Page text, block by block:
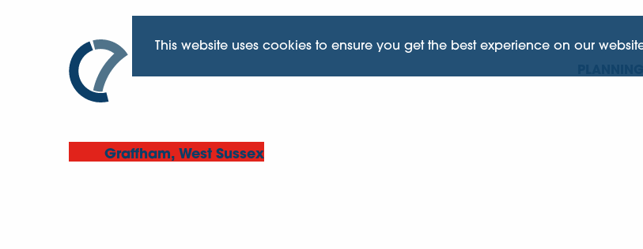
This website uses cookies to ensure you get the best experience on our
Graffham, West Sussex